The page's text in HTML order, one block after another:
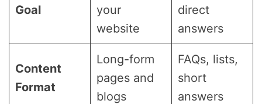
Goal
your
website
direct
answers
Content
Format
Long-form
pages and
blogs
FAQs, lists,
short
answers